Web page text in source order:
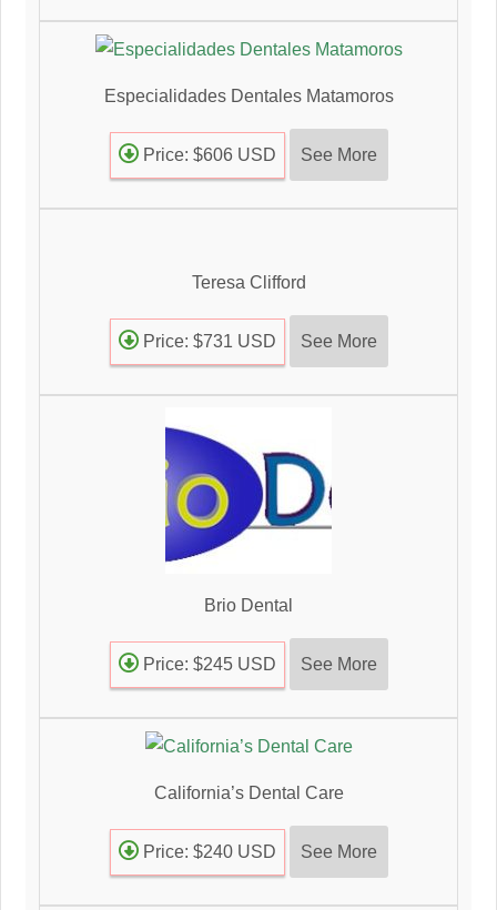
Especialidades Dentales Matamoros
Price: $606 USD See More
Teresa Clifford
Price: $731 USD See More
Brio Dental
Price: $245 USD See More
California’s Dental Care
Price: $240 USD See More